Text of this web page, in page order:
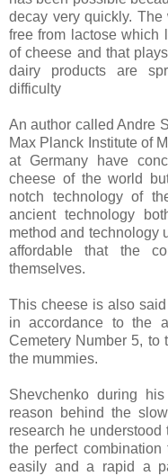
decay very quickly.
free from lactose which
of cheese and that
dairy products are
difficulty
An author called Andre
Max Planck Institute of
at Germany have
cheese of the world
notch technology of
ancient technology
method and technology
affordable that the
themselves.
This cheese is also
in accordance to the
Cemetery Number 5, to
the mummies.
Shevchenko during his
reason behind the
research he
the perfect
easily and a rapid a